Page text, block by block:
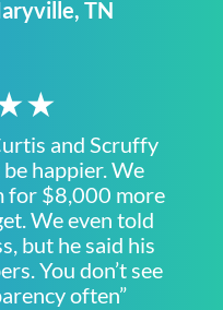
TN
and Scruffy
happier. We
for $8,000 more
We even told
but he said his
You don’t see
often”